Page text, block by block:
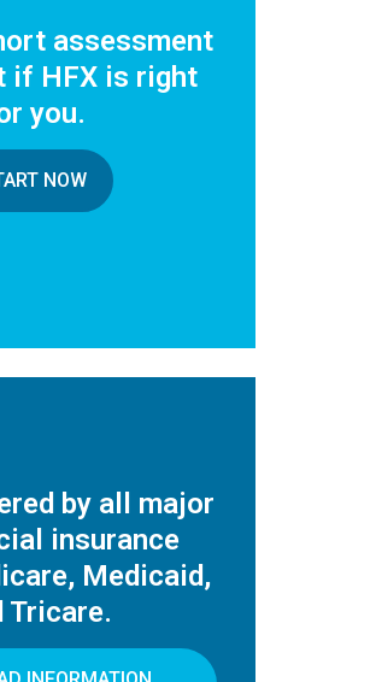
assessment
if HFX is right
you.
NOW
by all major
insurance
Medicaid,
Tricare.